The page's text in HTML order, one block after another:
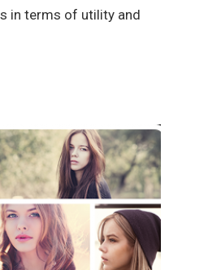
in terms of utility and